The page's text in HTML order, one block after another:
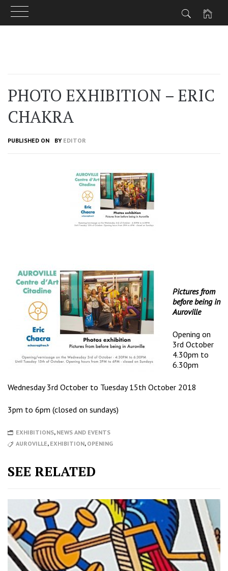
PHOTO EXHIBITION – ERIC
CHAKRA
PUBLISHED ON BY EDITOR
Pictures from
before being in
Auroville
Opening on
3rd October
4.30pm to
6.30pm
Wednesday 3rd October to Tuesday 15th October 2018
3pm to 6pm (closed on sundays)
EXHIBITIONS, NEWS AND EVENTS
AUROVILLE, EXHIBITION, OPENING
SEE RELATED